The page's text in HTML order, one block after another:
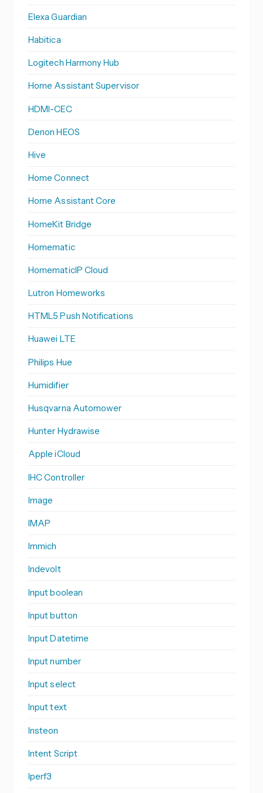
Elexa Guardian
Habitica
Logitech Harmony Hub
Home Assistant Supervisor
HDMI-CEC
Denon HEOS
Hive
Home Connect
Home Assistant Core
HomeKit Bridge
Homematic
HomematicIP Cloud
Lutron Homeworks
HTML5 Push Notifications
Huawei LTE
Philips Hue
Humidifier
Husqvarna Automower
Hunter Hydrawise
Apple iCloud
IHC Controller
Image
IMAP
Immich
Indevolt
Input boolean
Input button
Input Datetime
Input number
Input select
Input text
Insteon
Intent Script
Iperf3